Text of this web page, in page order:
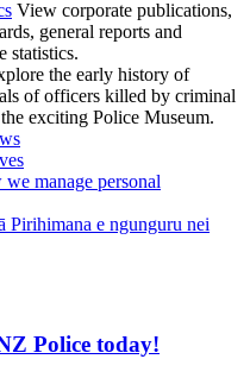
View corporate publications,
general reports and
statistics.
the early history of
of officers killed by criminal
exciting Police Museum.
manage personal
e ngunguru nei
Police today!